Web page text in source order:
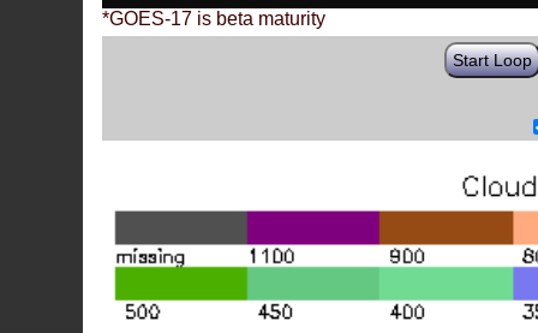
*GOES-17 is beta maturity
Start Loop